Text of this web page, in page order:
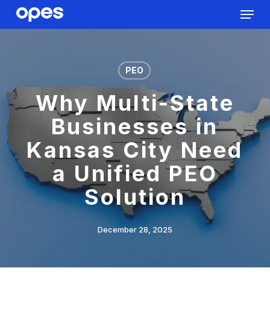
Skip
Menu
PEO
Why Multi-State
Businesses in
Kansas City Need
a Unified PEO
Solution
December 28, 2025